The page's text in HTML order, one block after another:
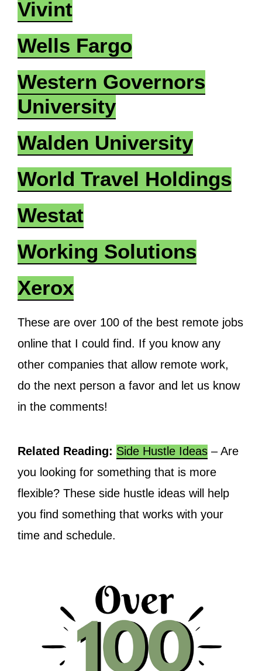
Vivint
Wells Fargo
Western Governors
University
Walden University
World Travel Holdings
Westat
Working Solutions
Xerox
These are over 100 of the best remote jobs
online that I could find. If you know any
other companies that allow remote work,
do the next person a favor and let us know
in the comments!
Related Reading: Side Hustle Ideas – Are
you looking for something that is more
flexible? These side hustle ideas will help
you find something that works with your
time and schedule.